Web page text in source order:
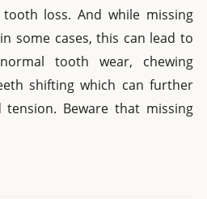
loss. And while missing
some cases, this can lead to
tooth wear, chewing
shifting which can further
Beware that missing